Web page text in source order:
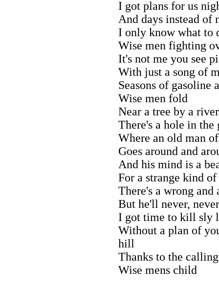
I got plans for us
And days instead of
I only know what to
Wise men fighting
It's not me you see
With just a song of
Seasons of gasoline
Wise men fold
Near a tree by a river
There's a hole in the
Where an old man
Goes around and
And his mind is a
For a strange kind
There's a wrong and
But he'll never,
I got time to kill sly
Without a plan of
hill
Thanks to the
Wise mens child